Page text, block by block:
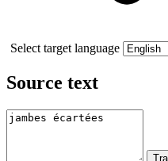
Select target language
Source text